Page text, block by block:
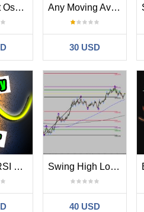
Main Chart Oscillators Any Moving Average MT4
30 USD
Currency RSI Scalper MT4 Swing High Low Fibonacci
40 USD